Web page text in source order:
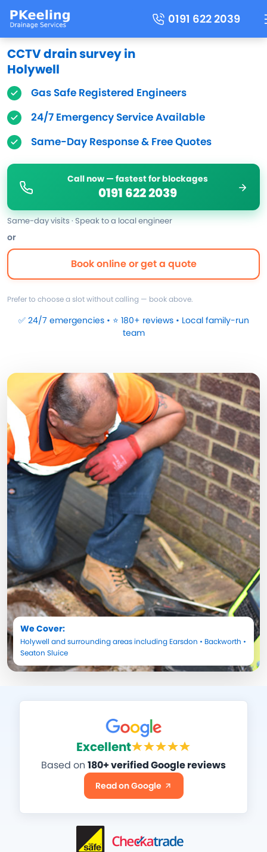
0191 622 2039
CCTV drain survey in
Holywell
Gas Safe Registered Engineers
24/7 Emergency Service Available
Same-Day Response & Free Quotes
Call now — fastest for blockages
0191 622 2039
Same-day visits · Speak to a local engineer
or
Book online or get a quote
Prefer to choose a slot without calling — book above.
✅ 24/7 emergencies • ⭐ 180+ reviews • Local family-run
team
We Cover:
Holywell and surrounding areas including Earsdon • Backworth •
Seaton Sluice
Excellent
Based on 180+ verified Google reviews
Read on Google